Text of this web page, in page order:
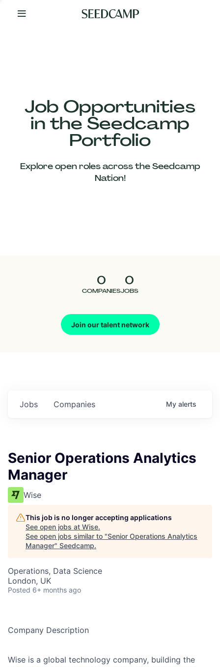
Your
Job Opportunities
in the Seedcamp
Portfolio
Explore open roles across the Seedcamp
Nation!
0
COMPANIES
0
JOBS
Join our talent network
Our
Companies
Jobs Companies My alerts
Senior Operations Analytics
Manager
Wise
This job is no longer accepting applications
See open jobs at Wise.
See open jobs similar to "Senior Operations Analytics
Manager" Seedcamp.
Operations, Data Science
London, UK
Posted 6+ months ago
Company Description
Wise is a global technology company, building the